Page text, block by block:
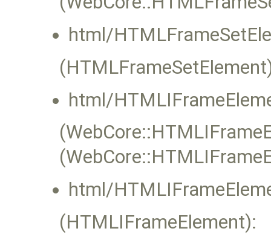
html/
html/
html/
(HTMLIFrameElement):